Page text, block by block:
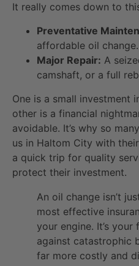
It really comes down to
Preventative
affordable oil change.
Major Repair: A
camshaft, or a full
One is a small investment
other is a financial
avoidable. It’s why so
us in Haltom City with
a quick trip for quality
protect their investment.
An oil change isn’t
most effective
your engine. It’s
against catastrophic
far more costly and